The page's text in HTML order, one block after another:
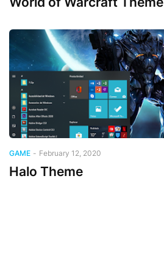
GAME - February 12, 2020
Halo Theme